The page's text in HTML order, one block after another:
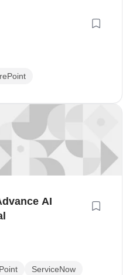
AI
ServiceNow